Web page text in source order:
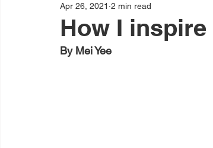
Learning is Fun! Imagination Through
How I
Apr 26, 2021 2 min read
By Mei Yee